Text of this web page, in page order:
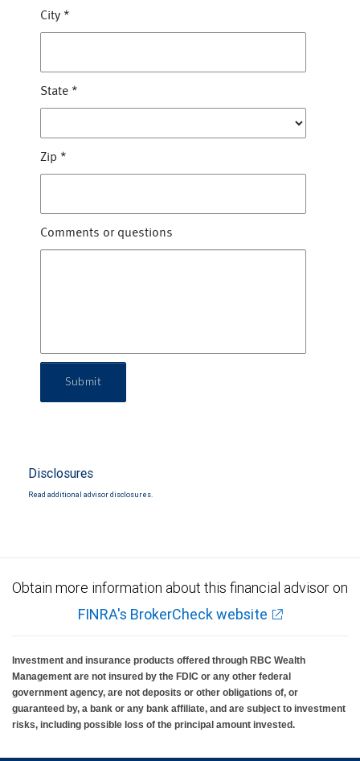
City *
State *
Zip *
Comments or questions
Submit
Disclosures
Read additional advisor disclosures.
Obtain more information about this financial advisor on
FINRA's BrokerCheck website
Investment and insurance products offered through RBC Wealth
Management are not insured by the FDIC or any other federal
government agency, are not deposits or other obligations of, or
guaranteed by, a bank or any bank affiliate, and are subject to investment
risks, including possible loss of the principal amount invested.